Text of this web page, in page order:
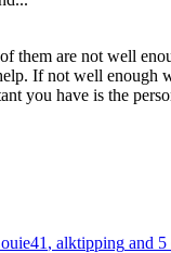
them are not well
If not well enough
you have is the
, alktipping and 5